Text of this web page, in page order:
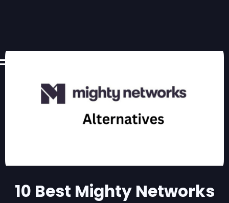
10 Best Mighty Networks